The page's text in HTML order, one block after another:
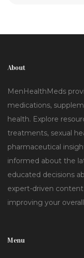
About
MenHealthMeds
medications,
health. Explore
treatments, sexual
pharmaceutical
informed about the
educated decisions
expert-driven
improving your
Menu